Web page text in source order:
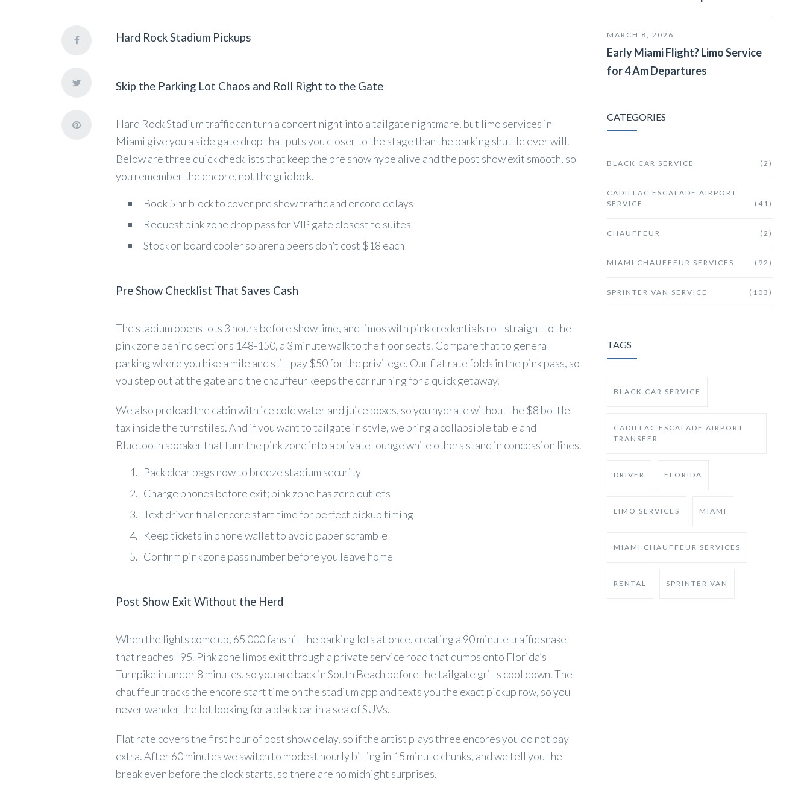
Hard Rock Stadium Pickups
Skip the Parking Lot Chaos and Roll Right to the Gate
Hard Rock Stadium traffic can turn a concert night into a tailgate nightmare, but limo services in
Miami give you a side gate drop that puts you closer to the stage than the parking shuttle ever will.
Below are three quick checklists that keep the pre show hype alive and the post show exit smooth, so
you remember the encore, not the gridlock.
Book 5 hr block to cover pre show traffic and encore delays
Request pink zone drop pass for VIP gate closest to suites
Stock on board cooler so arena beers don’t cost $18 each
Pre Show Checklist That Saves Cash
The stadium opens lots 3 hours before showtime, and limos with pink credentials roll straight to the
pink zone behind sections 148-150, a 3 minute walk to the floor seats. Compare that to general
parking where you hike a mile and still pay $50 for the privilege. Our flat rate folds in the pink pass, so
you step out at the gate and the chauffeur keeps the car running for a quick getaway.
We also preload the cabin with ice cold water and juice boxes, so you hydrate without the $8 bottle
tax inside the turnstiles. And if you want to tailgate in style, we bring a collapsible table and
Bluetooth speaker that turn the pink zone into a private lounge while others stand in concession lines.
Pack clear bags now to breeze stadium security
Charge phones before exit; pink zone has zero outlets
Text driver final encore start time for perfect pickup timing
Keep tickets in phone wallet to avoid paper scramble
Confirm pink zone pass number before you leave home
Post Show Exit Without the Herd
When the lights come up, 65 000 fans hit the parking lots at once, creating a 90 minute traffic snake
that reaches I 95. Pink zone limos exit through a private service road that dumps onto Florida’s
Turnpike in under 8 minutes, so you are back in South Beach before the tailgate grills cool down. The
chauffeur tracks the encore start time on the stadium app and texts you the exact pickup row, so you
never wander the lot looking for a black car in a sea of SUVs.
Flat rate covers the first hour of post show delay, so if the artist plays three encores you do not pay
extra. After 60 minutes we switch to modest hourly billing in 15 minute chunks, and we tell you the
break even before the clock starts, so there are no midnight surprises.
MARCH 8, 2026
Early Miami Flight? Limo Service
for 4 Am Departures
CATEGORIES
BLACK CAR SERVICE (2)
CADILLAC ESCALADE AIRPORT
SERVICE
(41)
CHAUFFEUR (2)
MIAMI CHAUFFEUR SERVICES (92)
SPRINTER VAN SERVICE (103)
TAGS
BLACK CAR SERVICE
CADILLAC ESCALADE AIRPORT
TRANSFER
DRIVER FLORIDA
LIMO SERVICES MIAMI
MIAMI CHAUFFEUR SERVICES
RENTAL SPRINTER VAN